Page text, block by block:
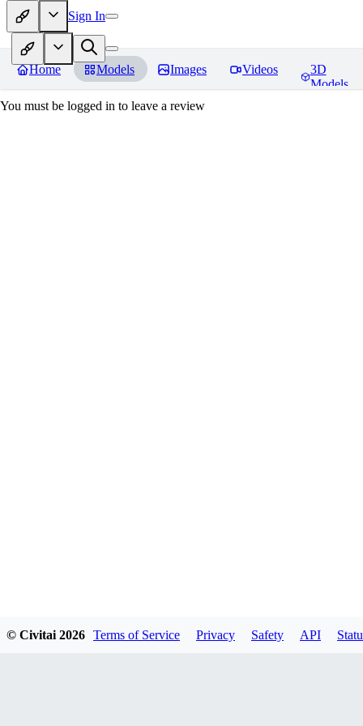
Sign In
Home Models Images Videos
3D
Models
You must be logged in to leave a review
© Civitai 2026 Terms of Service Privacy Safety API